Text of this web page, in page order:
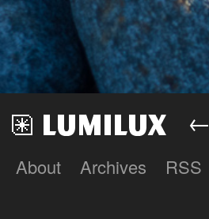
Lumilux
←
About Archives RSS